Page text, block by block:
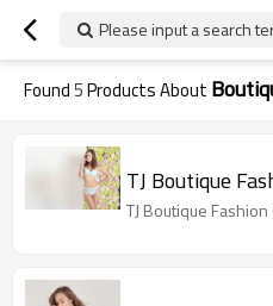
Please input a search
Found5Products About
TJ Boutique
TJ Boutique